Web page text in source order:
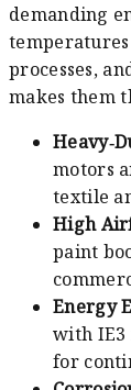
demanding
processes,
makes them
motors
textile
High
paint
Energy
with IE3
for